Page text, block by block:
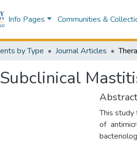
Info Pages Communities &
by Type Journal Articles
Abstract
This study
of